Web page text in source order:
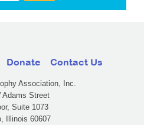
Donate Contact Us
Association, Inc.
Adams Street
Suite 1073
Illinois 60607